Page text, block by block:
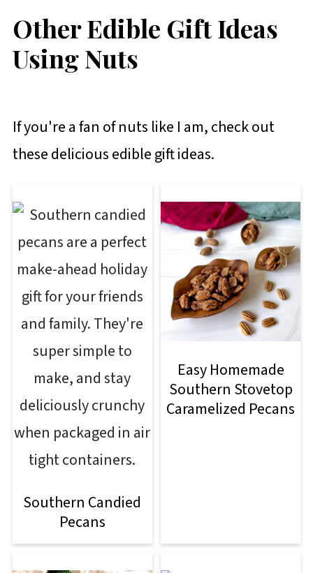
Other Edible Gift Ideas
Using Nuts
If you're a fan of nuts like I am, check out
these delicious edible gift ideas.
Southern Candied
Pecans
Easy Homemade
Southern Stovetop
Caramelized Pecans